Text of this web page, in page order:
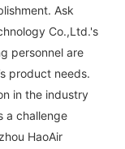
Ask
Co.,Ltd.'s
personnel are
product needs.
in the industry
a challenge
HaoAir